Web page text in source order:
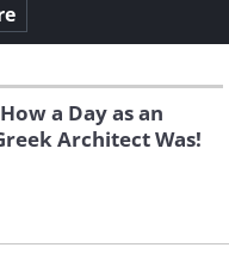
a Day as an
Architect Was!